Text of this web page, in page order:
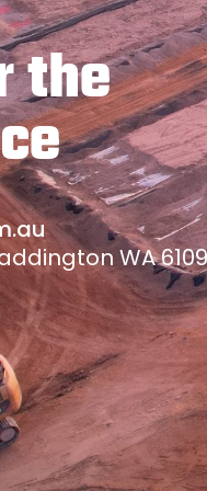
the
WA 6109